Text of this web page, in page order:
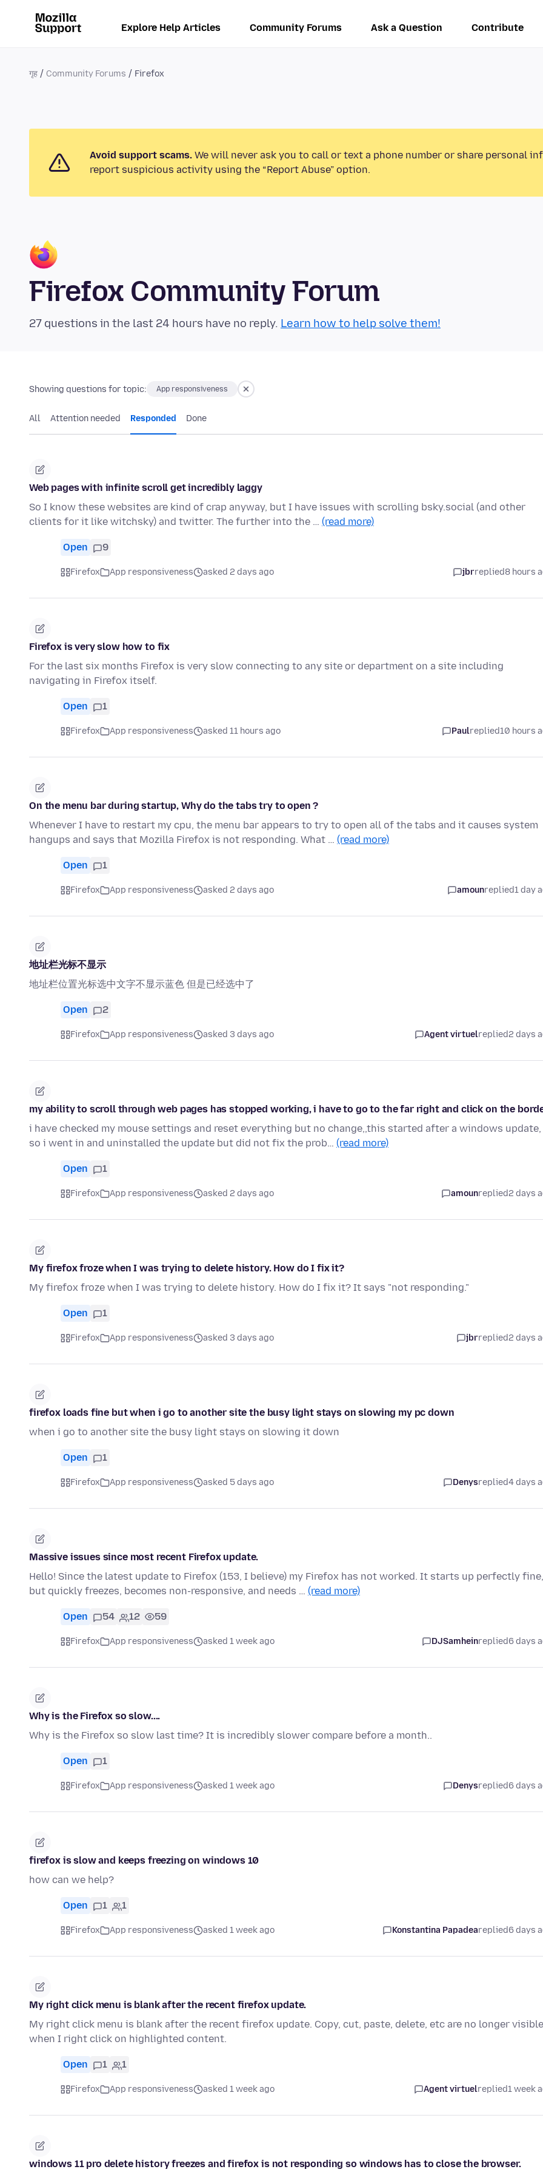
Explore Help Articles Community Forums Ask a Question Contribute
गृह Community Forums Firefox
Avoid support scams. We will never ask you to call or text a phone number or share personal
report suspicious activity using the “Report Abuse” option.
Firefox Community Forum
27 questions in the last 24 hours have no reply. Learn how to help solve them!
Showing questions for topic: App responsiveness
All Attention needed Responded Done
Web pages with infinite scroll get incredibly laggy
So I know these websites are kind of crap anyway, but I have issues with scrolling bsky.social (and other
clients for it like witchsky) and twitter. The further into the … (read more)
Open 9
Firefox App responsiveness asked 2 days ago jbrreplied8 hours
Firefox is very slow how to fix
For the last six months Firefox is very slow connecting to any site or department on a site including
navigating in Firefox itself.
Open 1
Firefox App responsiveness asked 11 hours ago Paulreplied10 hours
On the menu bar during startup, Why do the tabs try to open ?
Whenever I have to restart my cpu, the menu bar appears to try to open all of the tabs and it causes system
hangups and says that Mozilla Firefox is not responding. What … (read more)
Open 1
Firefox App responsiveness asked 2 days ago amounreplied1 day
地址栏光标不显示
地址栏位置光标选中文字不显示蓝色 但是已经选中了
Open 2
Firefox App responsiveness asked 3 days ago Agent virtuelreplied2 days
my ability to scroll through web pages has stopped working, i have to go to the far right and click on the
i have checked my mouse settings and reset everything but no change,,this started after a windows update,
so i went in and uninstalled the update but did not fix the prob… (read more)
Open 1
Firefox App responsiveness asked 2 days ago amounreplied2 days
My firefox froze when I was trying to delete history. How do I fix it?
My firefox froze when I was trying to delete history. How do I fix it? It says "not responding."
Open 1
Firefox App responsiveness asked 3 days ago jbrreplied2 days
firefox loads fine but when i go to another site the busy light stays on slowing my pc down
when i go to another site the busy light stays on slowing it down
Open 1
Firefox App responsiveness asked 5 days ago Denysreplied4 days
Massive issues since most recent Firefox update.
Hello! Since the latest update to Firefox (153, I believe) my Firefox has not worked. It starts up perfectly fine,
but quickly freezes, becomes non-responsive, and needs … (read more)
Open 54 12 59
Firefox App responsiveness asked 1 week ago DJSamheinreplied6 days
Why is the Firefox so slow....
Why is the Firefox so slow last time? It is incredibly slower compare before a month..
Open 1
Firefox App responsiveness asked 1 week ago Denysreplied6 days
firefox is slow and keeps freezing on windows 10
how can we help?
Open 1 1
Firefox App responsiveness asked 1 week ago Konstantina Papadeareplied6 days
My right click menu is blank after the recent firefox update.
My right click menu is blank after the recent firefox update. Copy, cut, paste, delete, etc are no longer visible
when I right click on highlighted content.
Open 1 1
Firefox App responsiveness asked 1 week ago Agent virtuelreplied1 week
windows 11 pro delete history freezes and firefox is not responding so windows has to close the browser.